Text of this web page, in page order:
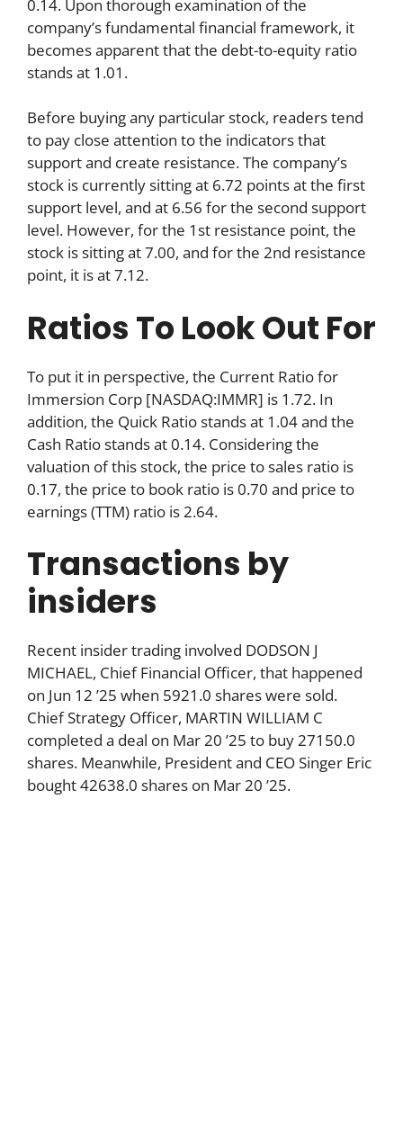
0.14. Upon thorough examination of the
company’s fundamental financial framework, it
becomes apparent that the debt-to-equity ratio
stands at 1.01.
Before buying any particular stock, readers tend
to pay close attention to the indicators that
support and create resistance. The company’s
stock is currently sitting at 6.72 points at the first
support level, and at 6.56 for the second support
level. However, for the 1st resistance point, the
stock is sitting at 7.00, and for the 2nd resistance
point, it is at 7.12.
Ratios To Look Out For
To put it in perspective, the Current Ratio for
Immersion Corp [NASDAQ:IMMR] is 1.72. In
addition, the Quick Ratio stands at 1.04 and the
Cash Ratio stands at 0.14. Considering the
valuation of this stock, the price to sales ratio is
0.17, the price to book ratio is 0.70 and price to
earnings (TTM) ratio is 2.64.
Transactions by
insiders
Recent insider trading involved DODSON J
MICHAEL, Chief Financial Officer, that happened
on Jun 12 ’25 when 5921.0 shares were sold.
Chief Strategy Officer, MARTIN WILLIAM C
completed a deal on Mar 20 ’25 to buy 27150.0
shares. Meanwhile, President and CEO Singer Eric
bought 42638.0 shares on Mar 20 ’25.